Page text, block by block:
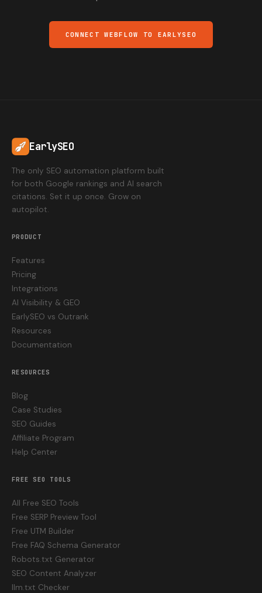
CONNECT WEBFLOW TO EARLYSEO
EarlySEO
The only SEO automation platform built
for both Google rankings and AI search
citations. Set it up once. Grow on
autopilot.
PRODUCT
Features
Pricing
Integrations
AI Visibility & GEO
EarlySEO vs Outrank
Resources
Documentation
RESOURCES
Blog
Case Studies
SEO Guides
Affiliate Program
Help Center
FREE SEO TOOLS
All Free SEO Tools
Free SERP Preview Tool
Free UTM Builder
Free FAQ Schema Generator
Robots.txt Generator
SEO Content Analyzer
llm.txt Checker